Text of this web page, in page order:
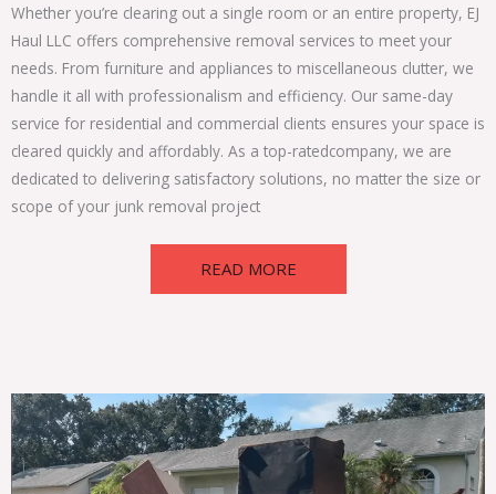
Whether you’re clearing out a single room or an entire property, EJ
Haul LLC offers comprehensive removal services to meet your
needs. From furniture and appliances to miscellaneous clutter, we
handle it all with professionalism and efficiency. Our same-day
service for residential and commercial clients ensures your space is
cleared quickly and affordably. As a top-ratedcompany, we are
dedicated to delivering satisfactory solutions, no matter the size or
scope of your junk removal project
READ MORE